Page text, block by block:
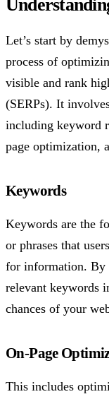
Let’s start by
process of
visible and rank
(SERPs). It
including keyword
page optimization,
Keywords
Keywords are the
or phrases that
for information. By
relevant keywords
chances of your
On-Page
This includes